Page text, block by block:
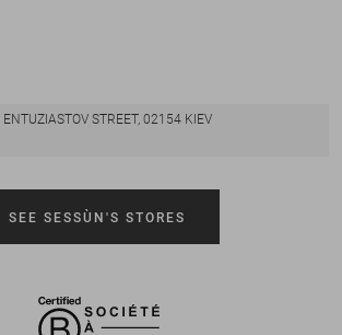
ENTUZIASTOV STREET, 02154 KIEV
SEE SESSÙN'S STORES